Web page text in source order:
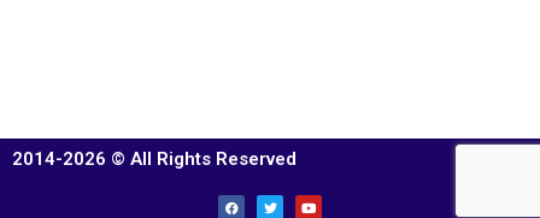
2014-2026 © All Rights Reserved